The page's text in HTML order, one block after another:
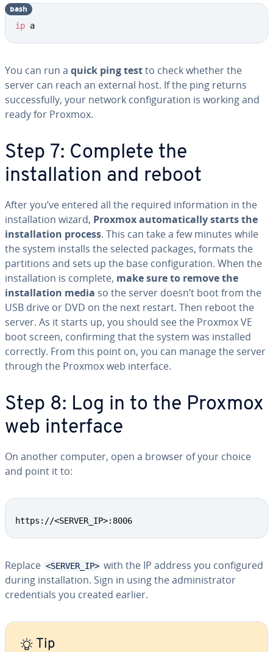
ip a
bash
You can run a quick ping testto check whether the
server can reach an external host. If the ping returns
successfully, your network configuration is working and
ready for Proxmox.
Step 7: Complete the
installation and reboot
After you’ve entered all the required information in the
installation wizard, Proxmox automatically starts the
installation process. This can take a few minutes while
the system installs the selected packages, formats the
partitions and sets up the base configuration. When the
installation is complete, make sure to remove the
installation media so the server doesn’t boot from the
USB drive or DVD on the next restart. Then reboot the
server. As it starts up, you should see the Proxmox VE
boot screen, confirming that the system was installed
correctly. From this point on, you can manage the server
through the Proxmox web interface.
Step 8: Log in to the Proxmox
web interface
On another computer, open a browser of your choice
and point it to:
https://<SERVER_IP>:8006
Replace <SERVER_IP> with the IP address you configured
during installation. Sign in using the administrator
credentials you created earlier.
Tip